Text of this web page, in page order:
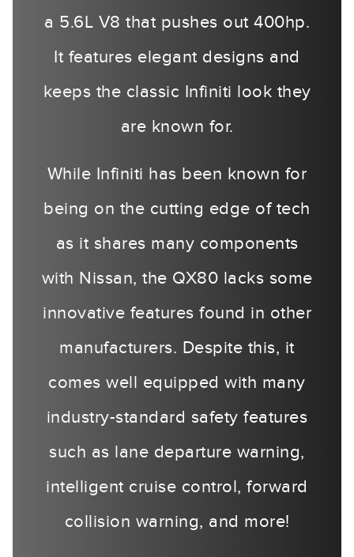
a 5.6L V8 that pushes out 400hp.
It features elegant designs and
keeps the classic Infiniti look they
are known for.
While Infiniti has been known for
being on the cutting edge of tech
as it shares many components
with Nissan, the QX80 lacks some
innovative features found in other
manufacturers. Despite this, it
comes well equipped with many
industry-standard safety features
such as lane departure warning,
intelligent cruise control, forward
collision warning, and more!